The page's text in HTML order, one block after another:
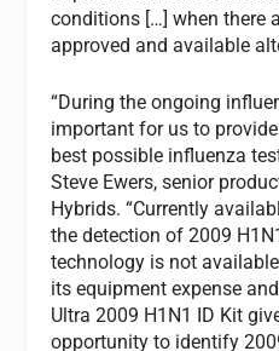
conditions […] when there
approved and available
“During the ongoing
important for us to
best possible influenza
Steve Ewers, senior
Hybrids. “Currently
the detection of 2009
technology is not
its equipment expense
Ultra 2009 H1N1 ID Kit
opportunity to identify